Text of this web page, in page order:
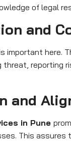
of legal
and
important here.
threat, reporting
and
in Pune
This